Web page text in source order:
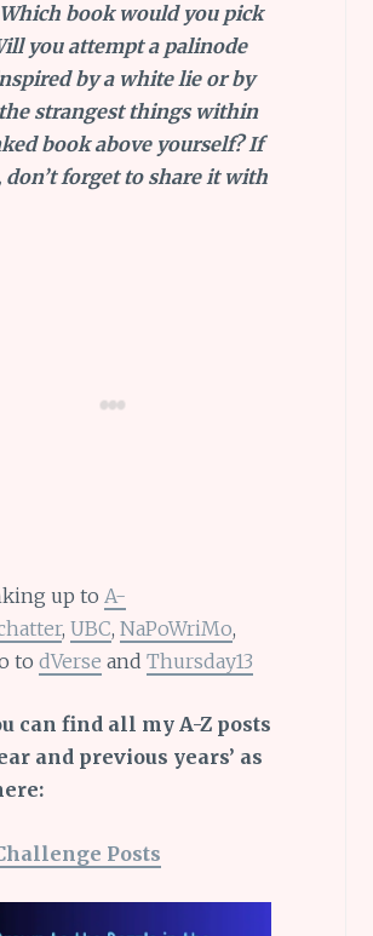
book would you pick
you attempt a palinode
by a white lie or by
strangest things within
book above yourself? If
don’t forget to share it with
up to A-
, UBC, NaPoWriMo,
to dVerse and Thursday13
can find all my A-Z posts
and previous years’ as
Posts